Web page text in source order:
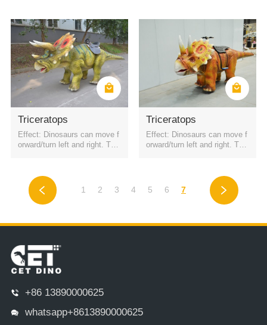
Triceratops
Effect: Dinosaurs can move f
orward/turn left and right. The
ode or remote control. Four h
eadlights
Triceratops
Effect: Dinosaurs can move f
orward/turn left and right. The
ode or remote control. Four h
eadlights
1 2 3 4 5 6 7
+86 13890000625
whatsapp+8613890000625